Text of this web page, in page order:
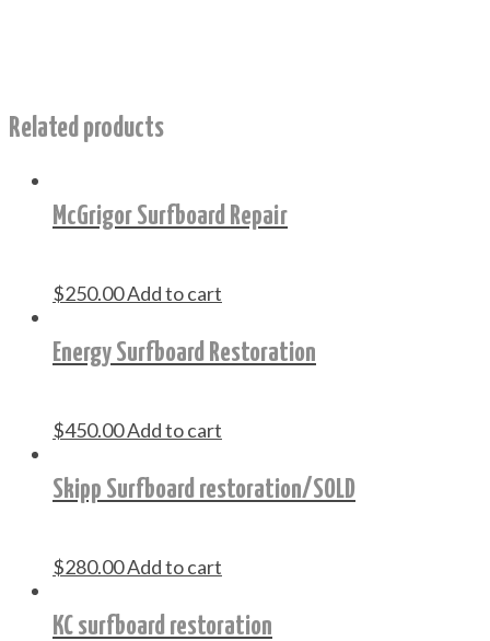
Related products
McGrigor Surfboard Repair
$250.00Add to cart
Energy Surfboard Restoration
$450.00Add to cart
Skipp Surfboard restoration/SOLD
$280.00Add to cart
KC surfboard restoration